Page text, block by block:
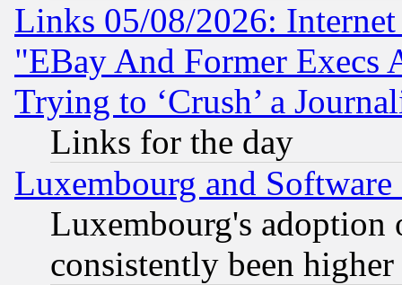
Links 05/08/2026:
"EBay And Former Execs
Trying to ‘Crush’ a
Links for the day
Luxembourg and Software
Luxembourg's
consistently been